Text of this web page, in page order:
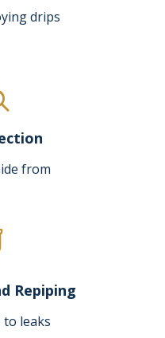
drips
from
Repiping
to leaks